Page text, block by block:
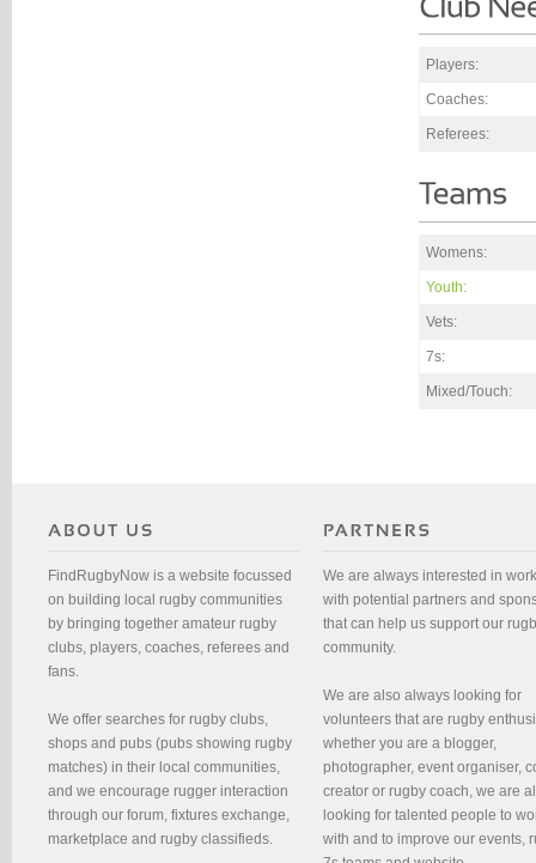
Players:
Coaches:
Referees:
Womens:
Youth:
Vets:
7s:
Mixed/Touch:
FindRugbyNow is a website focussed
on building local rugby communities
by bringing together amateur rugby
clubs, players, coaches, referees and
fans.
We offer searches for rugby clubs,
shops and pubs (pubs showing rugby
matches) in their local communities,
and we encourage rugger interaction
through our forum, fixtures exchange,
marketplace and rugby classifieds.
We are always interested in
with potential partners and
that can help us support our
community.
We are also always looking for
volunteers that are rugby
whether you are a blogger,
photographer, event organiser,
creator or rugby coach, we are
looking for talented people to
with and to improve our events,